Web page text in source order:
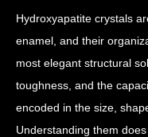
Hydroxyapatite crystals
enamel, and their
most elegant structural
toughness, and the
encoded in the size,
Understanding them